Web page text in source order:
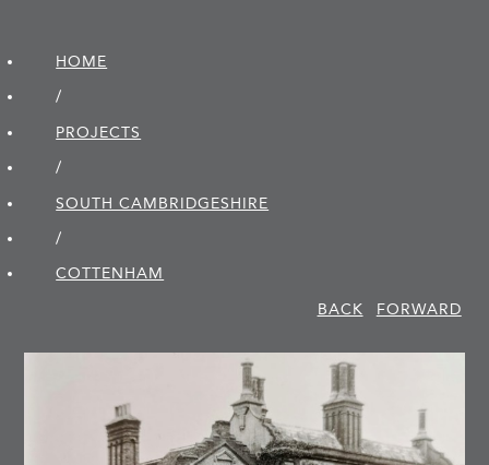
HOME
/
PROJECTS
/
SOUTH CAMBRIDGE­SHIRE
/
COTTENHAM
BACK
FORWARD